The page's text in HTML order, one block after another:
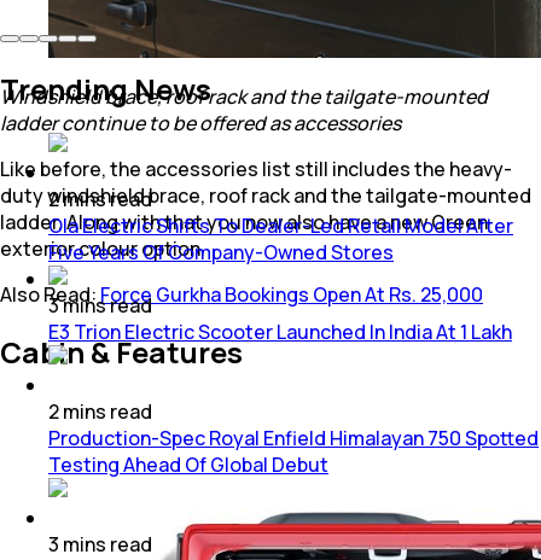
Windshield brace, roof rack and the tailgate-mounted
ladder continue to be offered as accessories
Like before, the accessories list still includes the heavy-
duty windshield brace, roof rack and the tailgate-mounted
ladder. Along with that you now also have a new Green
exterior colour option.
Also Read: Force Gurkha Bookings Open At Rs. 25,000
Cabin & Features
Trending News
2minsread
Ola Electric Shifts To Dealer-Led Retail Model After
Five Years Of Company-Owned Stores
3minsread
E3 Trion Electric Scooter Launched In India At 1 Lakh
2mins read
Production-Spec Royal Enfield Himalayan 750 Spotted
Testing Ahead Of Global Debut
3 mins read